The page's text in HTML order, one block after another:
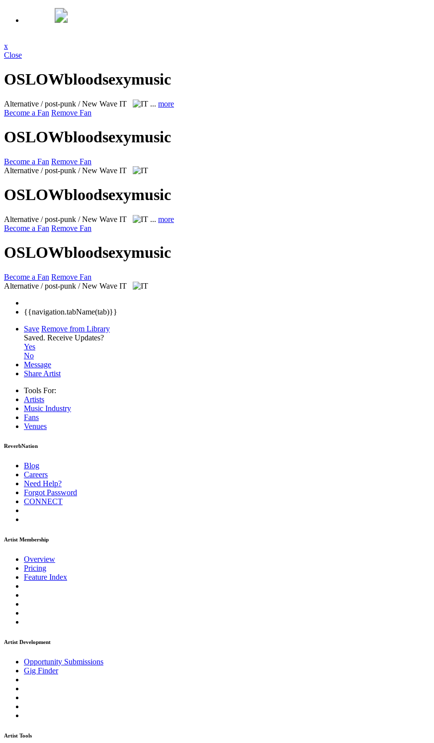
x
Close
OSLOWbloodsexymusic
Alternative / post-punk / New Wave IT ... more
Become a Fan Remove Fan
OSLOWbloodsexymusic
Become a Fan Remove Fan
Alternative / post-punk / New Wave IT
OSLOWbloodsexymusic
Alternative / post-punk / New Wave IT ... more
Become a Fan Remove Fan
OSLOWbloodsexymusic
Become a Fan Remove Fan
Alternative / post-punk / New Wave IT
{{navigation.tabName(tab)}}
Save Remove from Library
Saved. Receive Updates?
Yes
No
Message
Share Artist
Tools For:
Artists
Music Industry
Fans
Venues
ReverbNation
Blog
Careers
Need Help?
Forgot Password
CONNECT
Artist Membership
Overview
Pricing
Feature Index
Artist Development
Opportunity Submissions
Gig Finder
Artist Tools